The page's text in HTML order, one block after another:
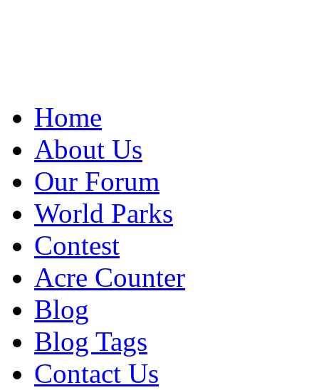
Home
About Us
Our Forum
World Parks
Contest
Acre Counter
Blog
Blog Tags
Contact Us